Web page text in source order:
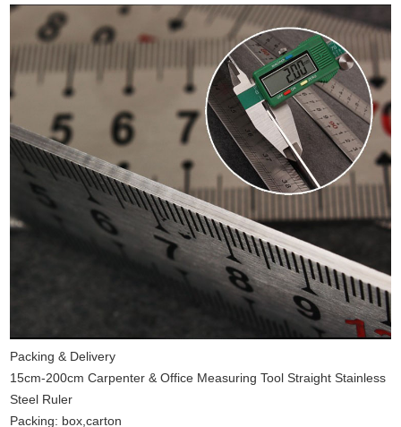
Packing & Delivery
15cm-200cm Carpenter & Office Measuring Tool Straight Stainless
Steel Ruler
Packing: box,carton